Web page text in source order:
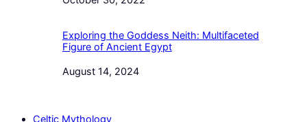
Exploring the Goddess Neith: Multifaceted
Figure of Ancient Egypt
Date
August 14, 2024
Celtic Mythology